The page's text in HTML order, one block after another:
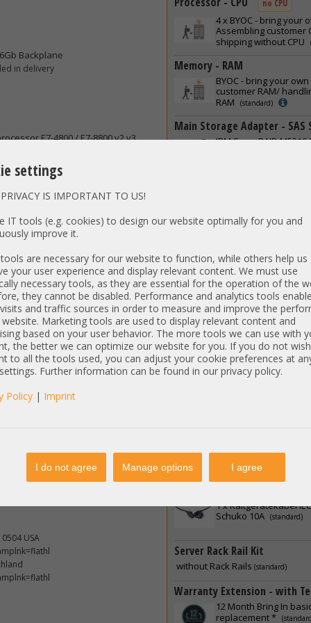
settings
IS IMPORTANT TO US!
IT tools (e.g. cookies) to design our website optimally for you and
improve it.
are necessary for our website to function, while others help us
your user experience and display relevant content. We must use
necessary tools, as they are essential for the operation of the
they cannot be disabled. Performance and analytics tools
and traffic sources in order to measure and improve the
Marketing tools are used to display relevant content and
based on your user behavior. The more tools we can use with
the better we can optimize our website for you. If you do not
to all the tools used, you can adjust your cookie preferences at
Further information can be found in our privacy policy.
Policy | Imprint
I do not agree Manage options I agree
Backplane
in delivery
E7-4800 / E7-8800 v2 v3
7, 8
V 2008, 2012, 2016; Proxmox;
etc.
delivery. Latest free available
and management controller.
installed
USA
no CPU
4 x BYOC - bring your
Assembling customer
shipping without CPU
Memory - RAM
BYOC - bring your
customer RAM/
RAM
(standard)
Main Storage Adapter - SAS
IBM ServeRAID M5210
SATA Raid Controller
Cable Raid
Hard Disk Drive - HDD
Solid State Disks Drive -
(standard)
Hard Drive Caddy without
without HDD Trays and Filler
(standard)
Controller Extension - PCIe
without
(standard)
Software Licenses
IBM 1400W PSU
Power Connection / Power
1 xKaltgerätekabel
Schuko 10A (standard)
Server Rack Rail Kit
without Rack Rails(standard)
Warranty Extension - with
12 Month Bring In
replacement *